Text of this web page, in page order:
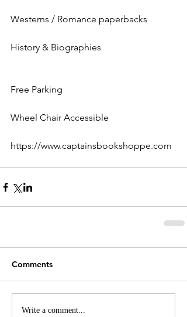
Westerns / Romance paperbacks
History & Biographies
Free Parking
Wheel Chair Accessible
https://www.captainsbookshoppe.com
Comments
Write a comment...